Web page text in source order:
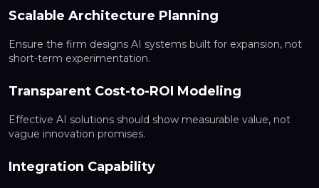
Scalable Architecture Planning
Ensure the firm designs AI systems built for expansion, not
short-term experimentation.
Transparent Cost-to-ROI Modeling
Effective AI solutions should show measurable value, not
vague innovation promises.
Integration Capability